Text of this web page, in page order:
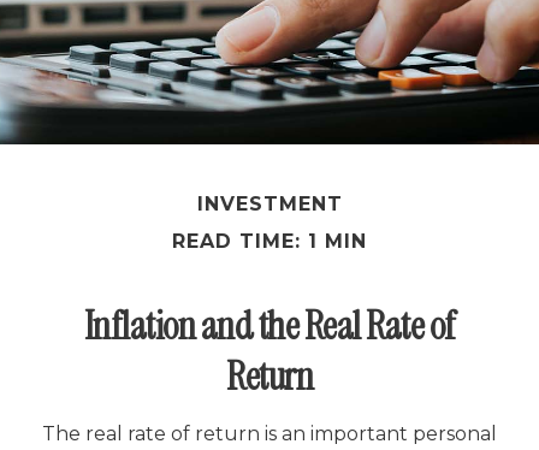
INVESTMENT
READ TIME: 1 MIN
Inflation and the Real Rate of
Return
The real rate of return is an important personal